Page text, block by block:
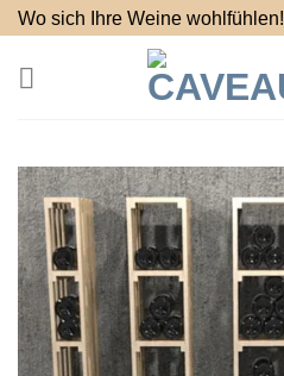
Skip
content
Wo sich Ihre Weine wohlfühlen!